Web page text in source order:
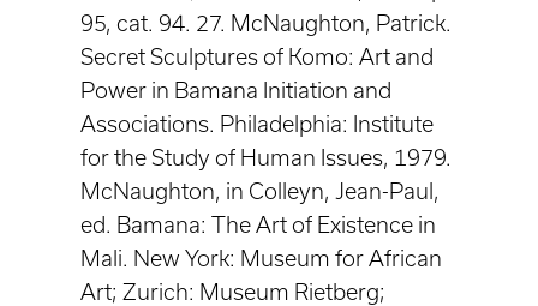
95, cat. 94. 27. McNaughton, Patrick.
Secret Sculptures of Komo: Art and
Power in Bamana Initiation and
Associations. Philadelphia: Institute
for the Study of Human Issues, 1979.
McNaughton, in Colleyn, Jean-Paul,
ed. Bamana: The Art of Existence in
Mali. New York: Museum for African
Art; Zurich: Museum Rietberg;